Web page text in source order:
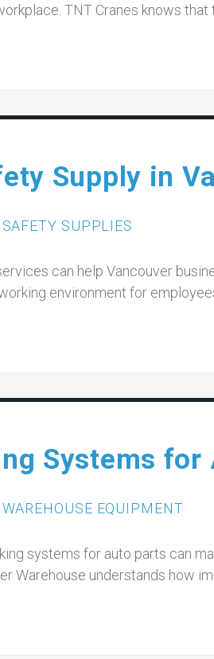
TNT Cranes knows
Supply in
SAFETY SUPPLIES
can help Vancouver
environment for
Systems for
WAREHOUSE EQUIPMENT
systems for auto parts can
Warehouse understands how